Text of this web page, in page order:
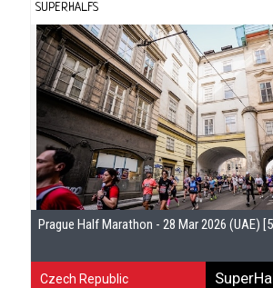
SUPERHALFS
Prague Half Marathon - 28 Mar 2026 (UAE)
Czech Republic